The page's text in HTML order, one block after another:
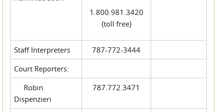
1.800.981.3420
(toll free)
Staff Interpreters
787-772-3444
Court Reporters:
Robin
Dispenzieri
787.772.3471